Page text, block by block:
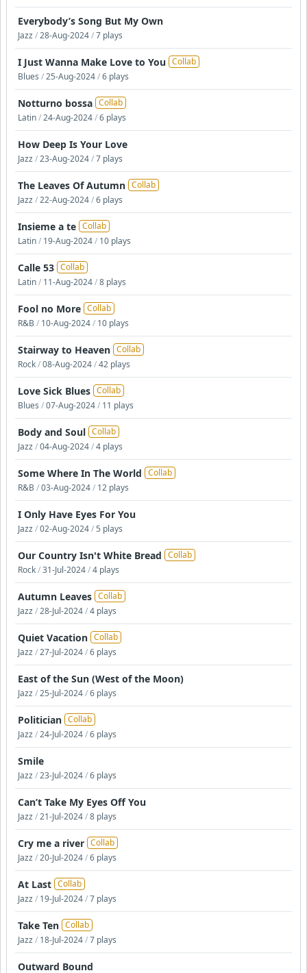
Everybody’s Song But My Own
Jazz/28-Aug-2024/7 plays
I Just Wanna Make Love to You Collab
Blues /25-Aug-2024/6 plays
Notturno bossa Collab
Latin/24-Aug-2024/6 plays
How Deep Is Your Love
Jazz/23-Aug-2024/7 plays
The Leaves Of Autumn Collab
Jazz/22-Aug-2024/6 plays
Insieme a te Collab
Latin/ 19-Aug-2024/ 10 plays
Calle 53 Collab
Latin/ 11-Aug-2024/8 plays
Fool no More Collab
R&B / 10-Aug-2024/ 10 plays
Stairway to Heaven Collab
Rock/08-Aug-2024/42 plays
Love Sick Blues Collab
Blues /07-Aug-2024/ 11 plays
Body and Soul Collab
Jazz/04-Aug-2024/4 plays
Some Where In The World Collab
R&B /03-Aug-2024/ 12 plays
I Only Have Eyes For You
Jazz/02-Aug-2024/5 plays
Our Country Isn't White Bread Collab
Rock/31-Jul-2024/4 plays
Autumn Leaves Collab
Jazz/28-Jul-2024/4 plays
Quiet Vacation Collab
Jazz/27-Jul-2024/6 plays
East of the Sun (West of the Moon)
Jazz/25-Jul-2024/6 plays
Politician Collab
Jazz/24-Jul-2024/6 plays
Smile
Jazz/23-Jul-2024/6 plays
Can’t Take My Eyes Off You
Jazz/21-Jul-2024/8 plays
Cry me a river Collab
Jazz/20-Jul-2024/6 plays
At Last Collab
Jazz/ 19-Jul-2024/7 plays
Take Ten Collab
Jazz/ 18-Jul-2024/7 plays
Outward Bound